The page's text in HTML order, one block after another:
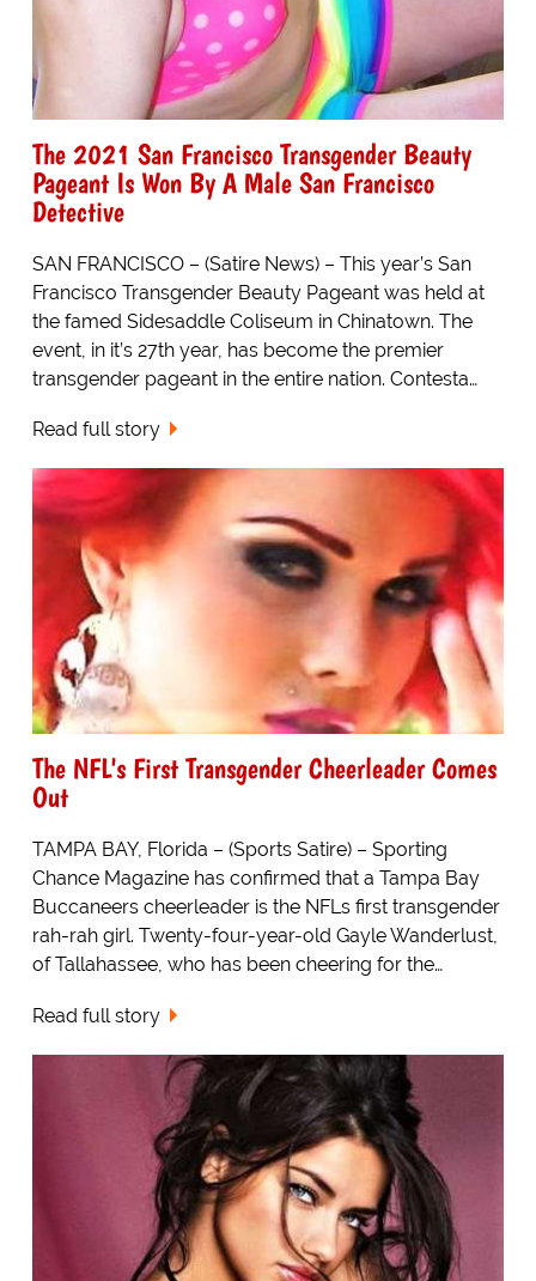
The 2021 San Francisco Transgender Beauty
Pageant Is Won By A Male San Francisco
Detective
SAN FRANCISCO – (Satire News) – This year’s San
Francisco Transgender Beauty Pageant was held at
the famed Sidesaddle Coliseum in Chinatown. The
event, in it’s 27th year, has become the premier
transgender pageant in the entire nation. Contesta…
Read full story
The NFL's First Transgender Cheerleader Comes
Out
TAMPA BAY, Florida – (Sports Satire) – Sporting
Chance Magazine has confirmed that a Tampa Bay
Buccaneers cheerleader is the NFLs first transgender
rah-rah girl. Twenty-four-year-old Gayle Wanderlust,
of Tallahassee, who has been cheering for the…
Read full story